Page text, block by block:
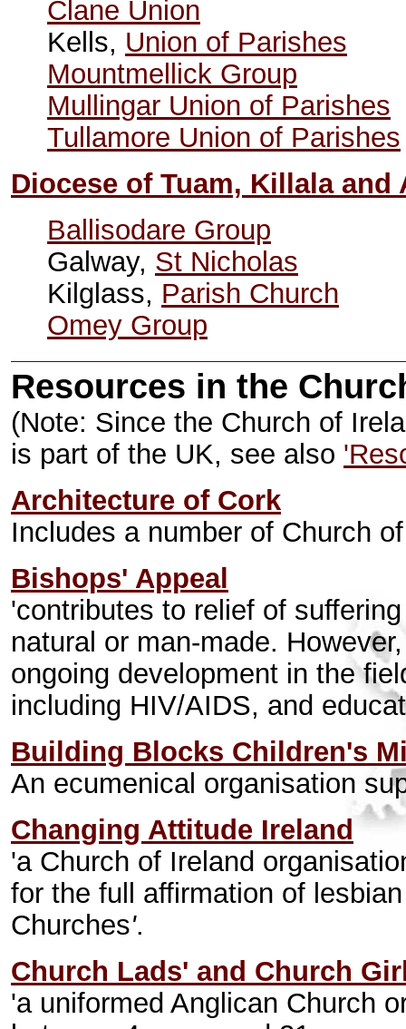
Clane Union
Kells, Union of Parishes
Mountmellick Group
Mullingar Union of Parishes
Tullamore Union of Parishes
Diocese of Tuam, Killala and
Ballisodare Group
Galway, St Nicholas
Kilglass, Parish Church
Omey Group
Resources in the
(Note: Since the Church of
is part of the UK, see also
Architecture of Cork
Includes a number of Church
Bishops' Appeal
'contributes to relief of
natural or man-made.
ongoing development in the
including HIV/AIDS, and
Building Blocks Children's
An ecumenical organisation
Changing Attitude Ireland
'a Church of Ireland
for the full affirmation of
Churches'.
Church Lads' and Church
'a uniformed Anglican Church